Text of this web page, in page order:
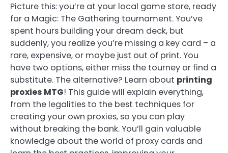
Picture this: you’re at your local game store, ready
for a Magic: The Gathering tournament. You’ve
spent hours building your dream deck, but
suddenly, you realize you’re missing a key card – a
rare, expensive, or maybe just out of print. You
have two options, either miss the tourney or find a
substitute. The alternative? Learn about printing
proxies MTG! This guide will explain everything,
from the legalities to the best techniques for
creating your own proxies, so you can play
without breaking the bank. You’ll gain valuable
knowledge about the world of proxy cards and